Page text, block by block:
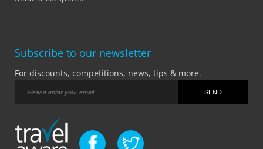
Subscribe to our newsletter
For discounts, competitions, news, tips & more.